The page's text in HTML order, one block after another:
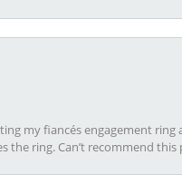
my fiancés engagement
the ring. Can’t recommend this